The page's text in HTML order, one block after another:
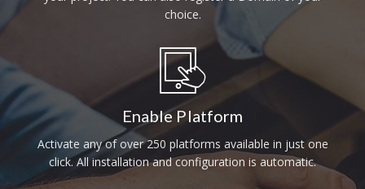
choice.
Enable Platform
Activate any of over 250 platforms available in just one
click. All installation and configuration is automatic.